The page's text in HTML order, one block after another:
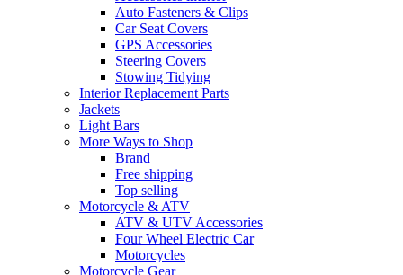
Auto Fasteners & Clips
Car Seat Covers
GPS Accessories
Steering Covers
Stowing Tidying
Interior Replacement Parts
Jackets
Light Bars
More Ways to Shop
Brand
Free shipping
Top selling
Motorcycle & ATV
ATV & UTV Accessories
Four Wheel Electric Car
Motorcycles
Motorcycle Gear